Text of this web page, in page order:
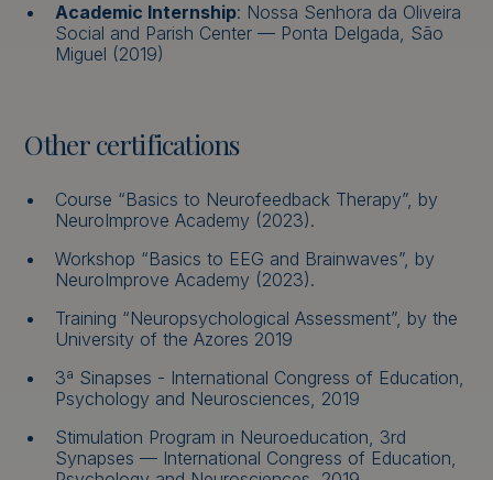
Academic Internship: Nossa Senhora da Oliveira
Social and Parish Center — Ponta Delgada, São
Miguel (2019)
Other certifications
Course “Basics to Neurofeedback Therapy”, by
NeuroImprove Academy (2023).
Workshop “Basics to EEG and Brainwaves”, by
NeuroImprove Academy (2023).
Training “Neuropsychological Assessment”, by the
University of the Azores 2019
3ª Sinapses - International Congress of Education,
Psychology and Neurosciences, 2019
Stimulation Program in Neuroeducation, 3rd
Synapses — International Congress of Education,